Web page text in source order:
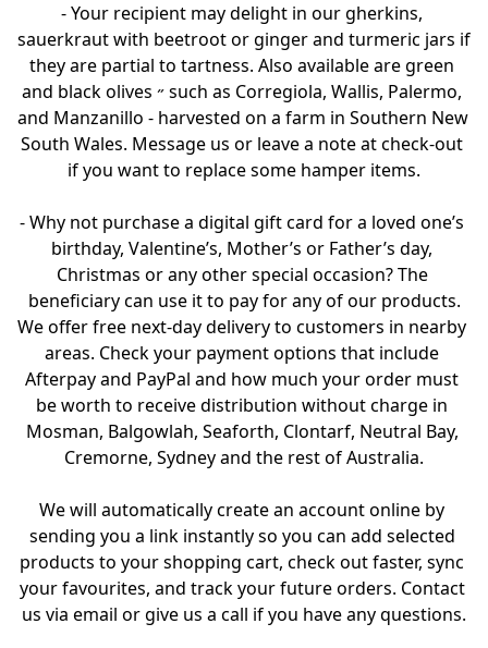
- Your recipient may delight in our gherkins,
sauerkraut with beetroot or ginger and turmeric jars if
they are partial to tartness. Also available are green
and black olives ˶ such as Corregiola, Wallis, Palermo,
and Manzanillo - harvested on a farm in Southern New
South Wales. Message us or leave a note at check-out
if you want to replace some hamper items.
- Why not purchase a digital gift card for a loved one’s
birthday, Valentine’s, Mother’s or Father’s day,
Christmas or any other special occasion? The
beneficiary can use it to pay for any of our products.
We offer free next-day delivery to customers in nearby
areas. Check your payment options that include
Afterpay and PayPal and how much your order must
be worth to receive distribution without charge in
Mosman, Balgowlah, Seaforth, Clontarf, Neutral Bay,
Cremorne, Sydney and the rest of Australia.
We will automatically create an account online by
sending you a link instantly so you can add selected
products to your shopping cart, check out faster, sync
your favourites, and track your future orders. Contact
us via email or give us a call if you have any questions.